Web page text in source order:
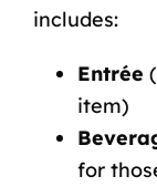
includes:
Entrée
item)
for